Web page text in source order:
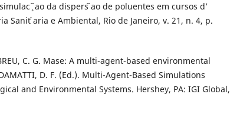
̃ao da dispers ̃ao de poluentes em cursos d’
Sanit ́aria e Ambiental, Rio de Janeiro, v. 21, n. 4, p.
C. G. Mase: A multi-agent-based environmental
D. F. (Ed.). Multi-Agent-Based Simulations
and Environmental Systems. Hershey, PA: IGI Global,